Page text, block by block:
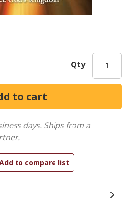
Qty
days. Ships from a